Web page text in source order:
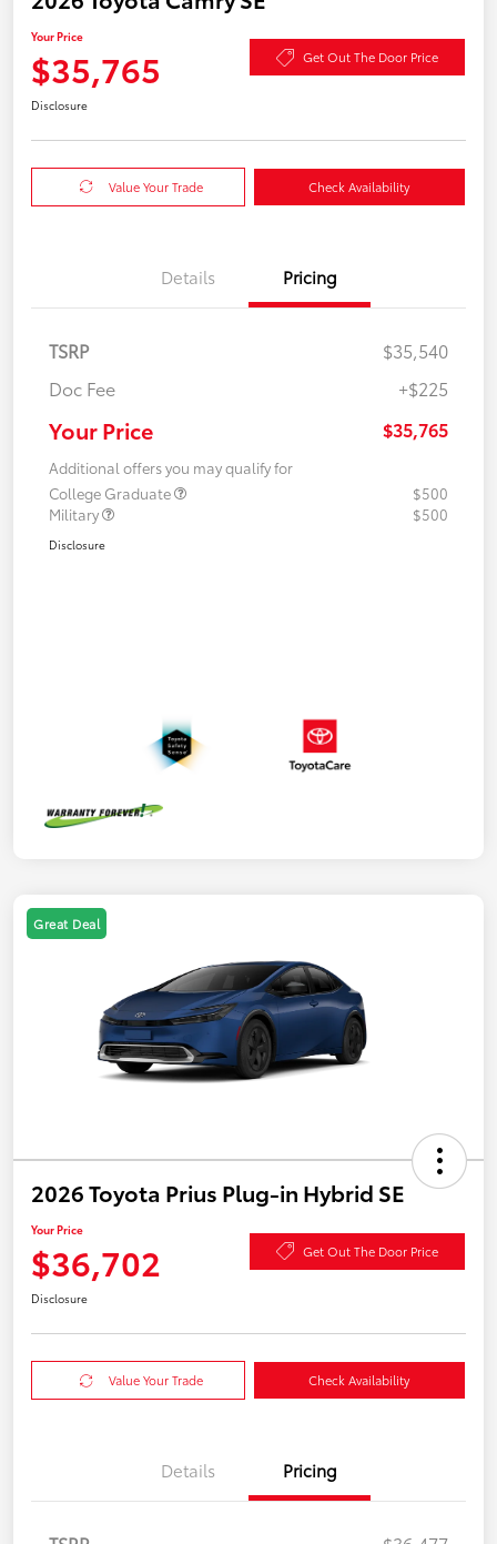
Your Price
$35,765 Get Out The Door Price
Disclosure
Value Your Trade Check Availability
Details Pricing
TSRP
$35,540
Doc Fee
+$225
Your Price $35,765
Additional offers you may qualify for
College Graduate
$500
Military
$500
Disclosure
Great Deal
2026 Toyota Prius Plug-in Hybrid SE
Your Price
$36,702 Get Out The Door Price
Disclosure
Value Your Trade Check Availability
Details Pricing